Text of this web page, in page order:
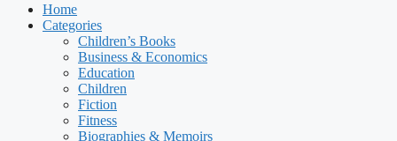
Home
Categories
Children’s Books
Business & Economics
Education
Children
Fiction
Fitness
Biographies & Memoirs